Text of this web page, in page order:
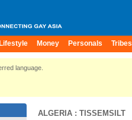
Lifestyle Money Personals Tribes
language.
ALGERIA : TISSEMSILT